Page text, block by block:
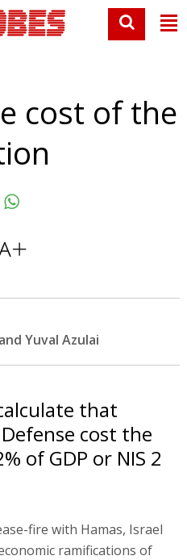
cost of the
Yuval Azulai
that
cost the
of GDP or NIS 2
fire with Hamas, Israel
ramifications of